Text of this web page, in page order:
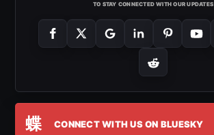
TO STAY CONNECTED WITH OUR UPDATES
蝶 CONNECT WITH US ON BLUESKY